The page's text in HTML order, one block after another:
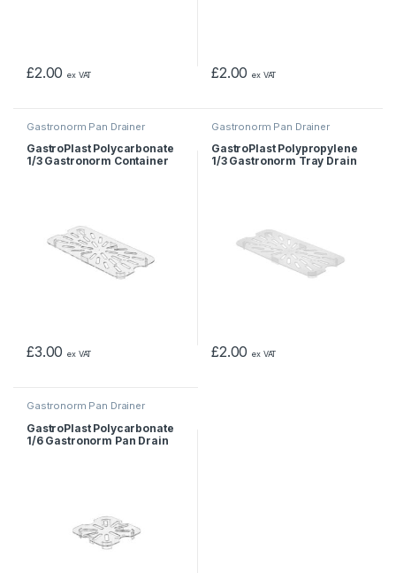
£2.00 ex VAT £2.00 ex VAT
Gastronorm Pan Drainer
GastroPlast Polycarbonate
1/3 Gastronorm Container
£3.00 ex VAT
Gastronorm Pan Drainer
GastroPlast Polypropylene
1/3 Gastronorm Tray Drain
£2.00 ex VAT
Gastronorm Pan Drainer
GastroPlast Polycarbonate
1/6 Gastronorm Pan Drain